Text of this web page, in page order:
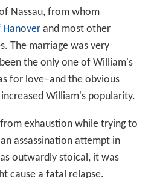
Nassau, from whom
Hanoverand most other
The marriage was very
the only one of William's
for love–and the obvious
William's popularity.
exhaustion while trying to
assassination attempt in
outwardly stoical, it was
cause a fatal relapse.